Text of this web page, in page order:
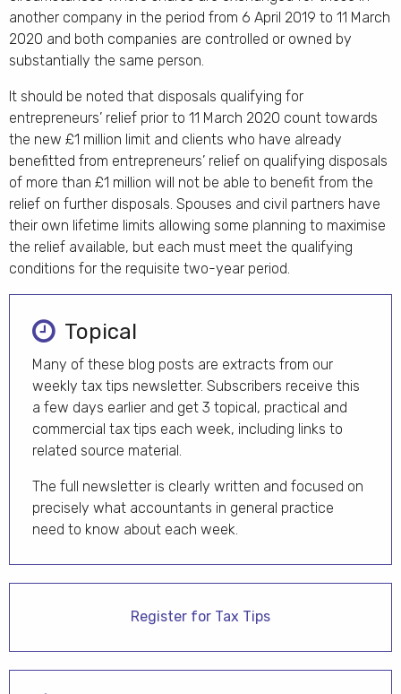
another company in the period from 6 April 2019 to 11 March
2020 and both companies are controlled or owned by
substantially the same person.
It should be noted that disposals qualifying for
entrepreneurs’ relief prior to 11 March 2020 count towards
the new £1 million limit and clients who have already
benefitted from entrepreneurs’ relief on qualifying disposals
of more than £1 million will not be able to benefit from the
relief on further disposals. Spouses and civil partners have
their own lifetime limits allowing some planning to maximise
the relief available, but each must meet the qualifying
conditions for the requisite two-year period.
Topical
Many of these blog posts are extracts from our
weekly tax tips newsletter. Subscribers receive this
a few days earlier and get 3 topical, practical and
commercial tax tips each week, including links to
related source material.
The full newsletter is clearly written and focused on
precisely what accountants in general practice
need to know about each week.
Register for Tax Tips